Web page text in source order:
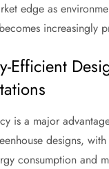
edge as
increasingly
Efficient
is a major
designs,
consumption and